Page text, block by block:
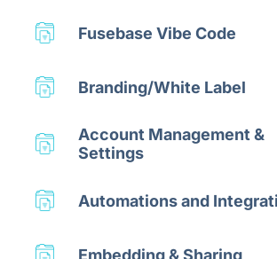
Fusebase Vibe Code
Branding/White Label
Account Management &
Settings
Automations and
Embedding & Sharing